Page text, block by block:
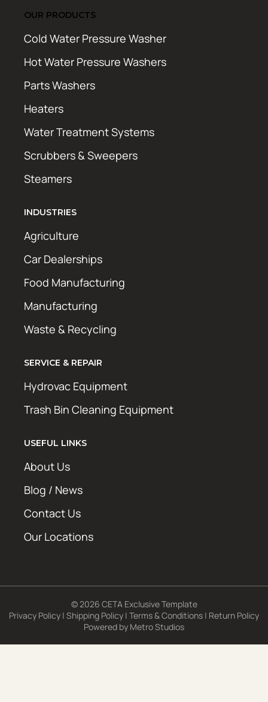
OUR PRODUCTS
Cold Water Pressure Washer
Hot Water Pressure Washers
Parts Washers
Heaters
Water Treatment Systems
Scrubbers & Sweepers
Steamers
INDUSTRIES
Agriculture
Car Dealerships
Food Manufacturing
Manufacturing
Waste & Recycling
SERVICE & REPAIR
Hydrovac Equipment
Trash Bin Cleaning Equipment
USEFUL LINKS
About Us
Blog / News
Contact Us
Our Locations
© 2026 CETA Exclusive Template
Privacy Policy | Shipping Policy | Terms & Conditions | Return Policy
Powered by Metro Studios